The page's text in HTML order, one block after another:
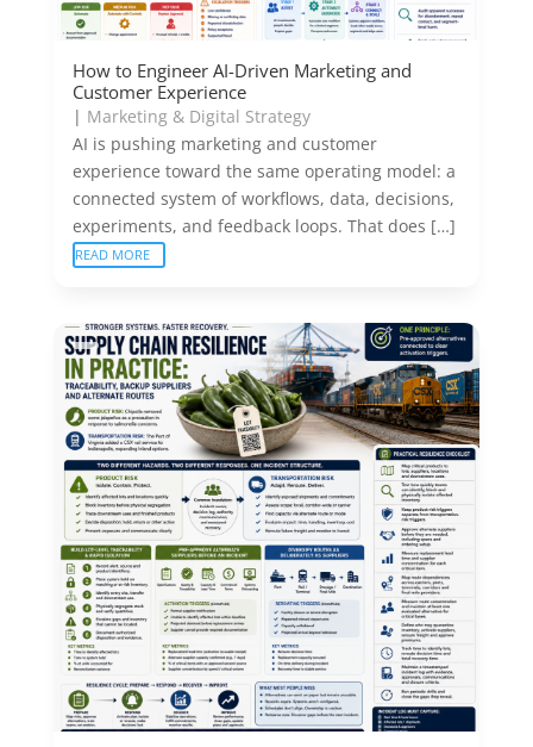
How to Engineer AI-Driven Marketing and
Customer Experience
| Marketing & Digital Strategy
AI is pushing marketing and customer
experience toward the same operating model: a
connected system of workflows, data, decisions,
experiments, and feedback loops. That does […]
READ MORE